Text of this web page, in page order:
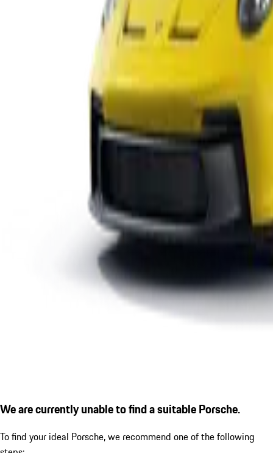
We are currently unable to find a suitable Porsche.
To find your ideal Porsche, we recommend one of the following